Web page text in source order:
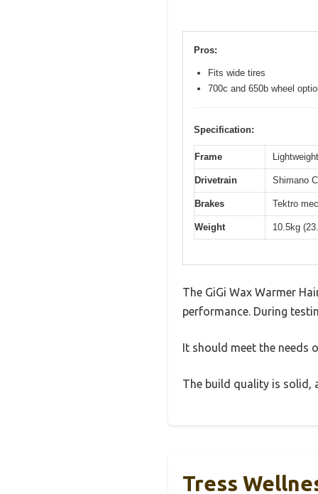
Pros:
Fits wide tires
700c and 650b wheel
Specification:
Frame
Drivetrain Shimano
Brakes Tektro
Weight 10.5kg
The GiGi Wax Warmer
performance. During
It should meet the needs
The build quality is solid,
Tress